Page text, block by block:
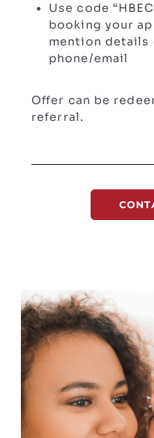
Use code
booking your
mention details
phone/email
Offer can be
referral.